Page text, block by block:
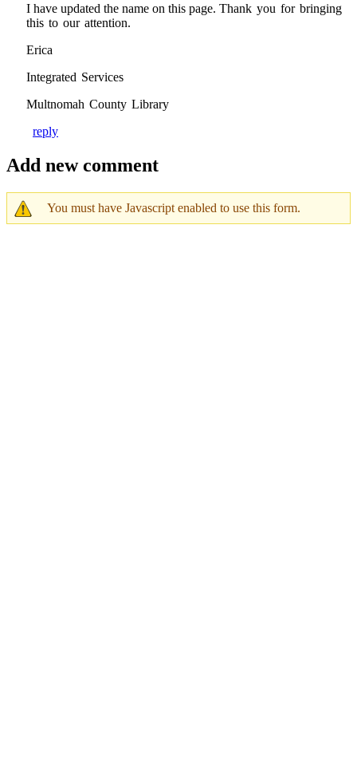
I have updated the name on this page. Thank you for bringing
this to our attention.
Erica
Integrated Services
Multnomah County Library
reply
Add new comment
You must have Javascript enabled to use this form.